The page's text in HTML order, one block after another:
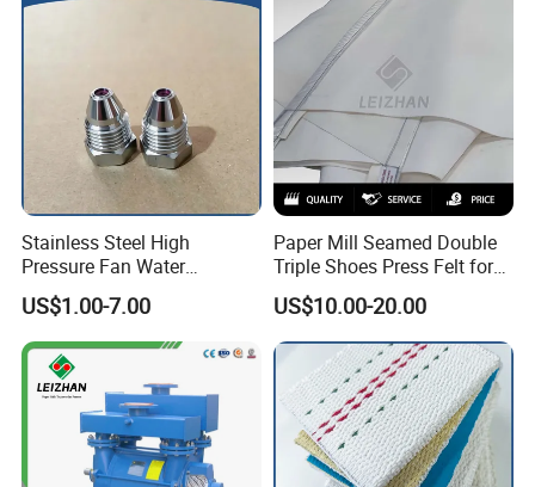
Stainless Steel High
Pressure Fan Water
Injection Trimming Cutting
Edge Cutting Shower
System Needle Ceramic
Ruby Cleaning Spray Nozzle
for Paper Machine
US$1.00-7.00
Paper Mill Seamed Double
Triple Shoes Press Felt for
Paper Making Machines
US$10.00-20.00